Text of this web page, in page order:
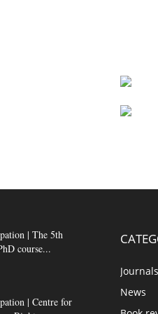
| The 5th
course...
| Centre for
Journals
News